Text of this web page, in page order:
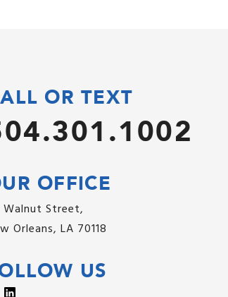
OR TEXT
OFFICE
Walnut Street,
Orleans, LA 70118
US